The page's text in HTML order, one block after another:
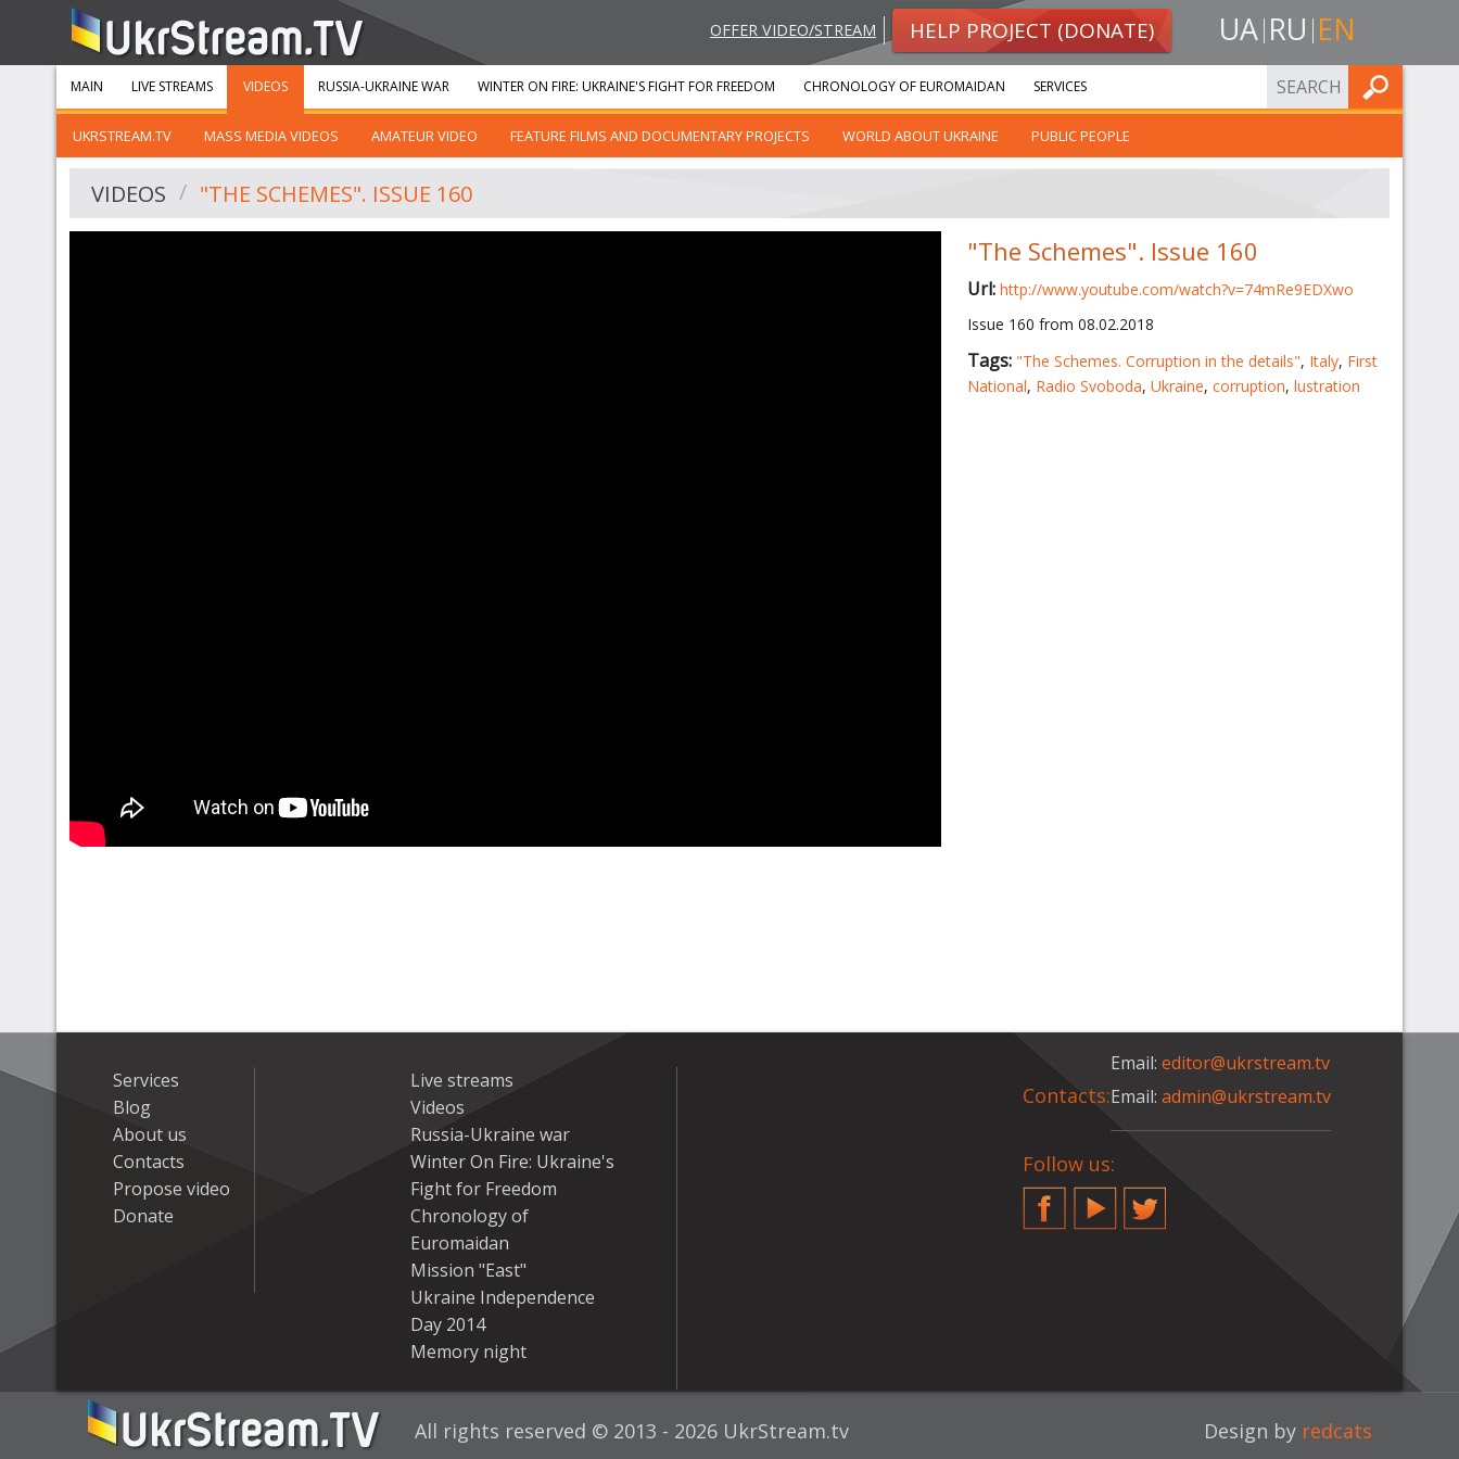
OFFER VIDEO/STREAM HELP PROJECT (DONATE) UA RU EN
MAIN LIVE STREAMS VIDEOS
UKRSTREAM.TV MASS MEDIA VIDEOS AMATEUR VIDEO FEATURE FILMS AND DOCUMENTARY PROJECTS WORLD ABOUT UKRAINE PUBLIC PEOPLE
RUSSIA-UKRAINE WAR WINTER ON FIRE: UKRAINE'S FIGHT FOR FREEDOM CHRONOLOGY OF EUROMAIDAN SERVICES FIND
VIDEOS "THE SCHEMES". ISSUE 160
"The Schemes". Issue 160
Url: http://www.youtube.com/watch?v=74mRe9EDXwo
Issue 160 from 08.02.2018
Tags: "The Schemes. Corruption in the details", Italy, First
National, Radio Svoboda, Ukraine, corruption, lustration
Services
Blog
About us
Contacts
Propose video
Donate
Live streams
Videos
Russia-Ukraine war
Winter On Fire: Ukraine's
Fight for Freedom
Chronology of
Euromaidan
Mission "East"
Ukraine Independence
Day 2014
Memory night
Contacts:
Email:editor@ukrstream.tv
Email:admin@ukrstream.tv
Follow us:
FacebookYouTubeTwitter
All rights reserved © 2013 - 2026 UkrStream.tv Design by redcats